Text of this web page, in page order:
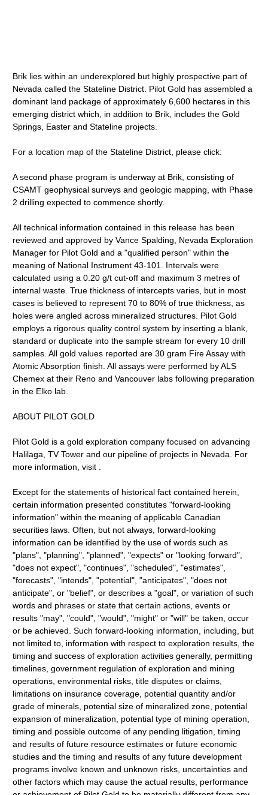
Brik lies within an underexplored but highly prospective part of
Nevada called the Stateline District. Pilot Gold has assembled a
dominant land package of approximately 6,600 hectares in this
emerging district which, in addition to Brik, includes the Gold
Springs, Easter and Stateline projects.
For a location map of the Stateline District, please click:
A second phase program is underway at Brik, consisting of
CSAMT geophysical surveys and geologic mapping, with Phase
2 drilling expected to commence shortly.
All technical information contained in this release has been
reviewed and approved by Vance Spalding, Nevada Exploration
Manager for Pilot Gold and a "qualified person" within the
meaning of National Instrument 43-101. Intervals were
calculated using a 0.20 g/t cut-off and maximum 3 metres of
internal waste. True thickness of intercepts varies, but in most
cases is believed to represent 70 to 80% of true thickness, as
holes were angled across mineralized structures. Pilot Gold
employs a rigorous quality control system by inserting a blank,
standard or duplicate into the sample stream for every 10 drill
samples. All gold values reported are 30 gram Fire Assay with
Atomic Absorption finish. All assays were performed by ALS
Chemex at their Reno and Vancouver labs following preparation
in the Elko lab.
ABOUT PILOT GOLD
Pilot Gold is a gold exploration company focused on advancing
Halilaga, TV Tower and our pipeline of projects in Nevada. For
more information, visit .
Except for the statements of historical fact contained herein,
certain information presented constitutes "forward-looking
information" within the meaning of applicable Canadian
securities laws. Often, but not always, forward-looking
information can be identified by the use of words such as
"plans", "planning", "planned", "expects" or "looking forward",
"does not expect", "continues", "scheduled", "estimates",
"forecasts", "intends", "potential", "anticipates", "does not
anticipate", or "belief", or describes a "goal", or variation of such
words and phrases or state that certain actions, events or
results "may", "could", "would", "might" or "will" be taken, occur
or be achieved. Such forward-looking information, including, but
not limited to, information with respect to exploration results, the
timing and success of exploration activities generally, permitting
timelines, government regulation of exploration and mining
operations, environmental risks, title disputes or claims,
limitations on insurance coverage, potential quantity and/or
grade of minerals, potential size of mineralized zone, potential
expansion of mineralization, potential type of mining operation,
timing and possible outcome of any pending litigation, timing
and results of future resource estimates or future economic
studies and the timing and results of any future development
programs involve known and unknown risks, uncertainties and
other factors which may cause the actual results, performance